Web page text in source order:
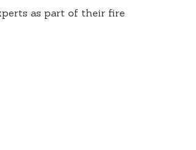
as part of their fire